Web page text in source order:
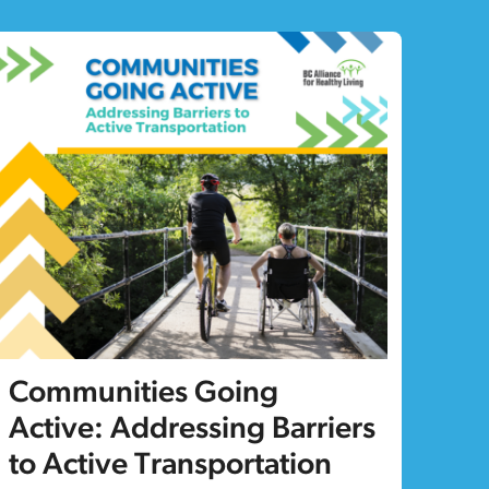
Communities Going
Active: Addressing Barriers
to Active Transportation